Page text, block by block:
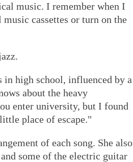
music. I remember when I
cassettes or turn on the
high school, influenced by a
about the heavy
enter university, but I found
place of escape."
of each song. She also
some of the electric guitar